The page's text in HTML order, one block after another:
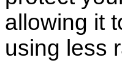
allowing it
using less